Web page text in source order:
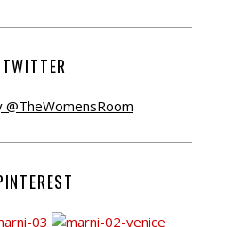
TWITTER